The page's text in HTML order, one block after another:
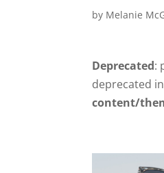
by Melanie
Deprecated:
deprecated
content/